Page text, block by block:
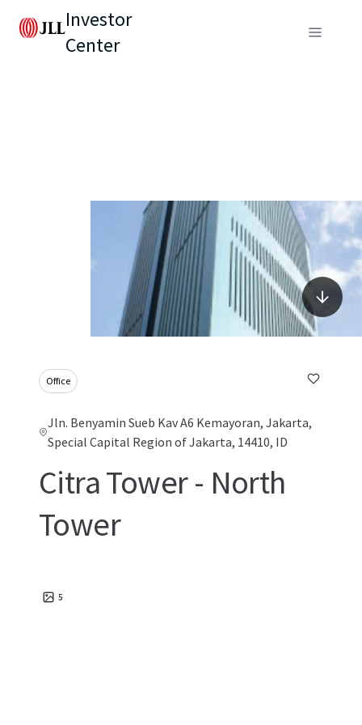
Investor
Center
Office
Jln. Benyamin Sueb Kav A6 Kemayoran, Jakarta,
Special Capital Region of Jakarta, 14410, ID
Citra Tower - North
Tower
5